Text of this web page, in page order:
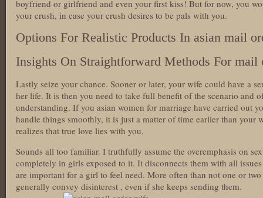
boyfriend or girlfriend and even your first kiss! But for now, you
your crush, in case your crush desires to be pals with you.
Options For Realistic Products In asian mail
Insights On Straightforward Methods For mail
Lastly seize your chance. Sooner or later, your wife could have a
her life. It is then you need to take full benefit of the scenario and
understanding. If you asian women for marriage have carried out
handle things smoothly, it is just a matter of time earlier than your
realizes that true love lies with you.
Sounds all too familiar. I truthfully assume the overemphasis on
completely in girls exposed to it. It disconnects them with all
are important for a girl to feel need. More often than not one or two
generally convey disinterest , even if she keeps sending them.